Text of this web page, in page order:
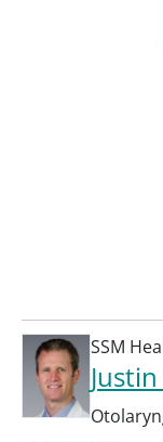
SSM